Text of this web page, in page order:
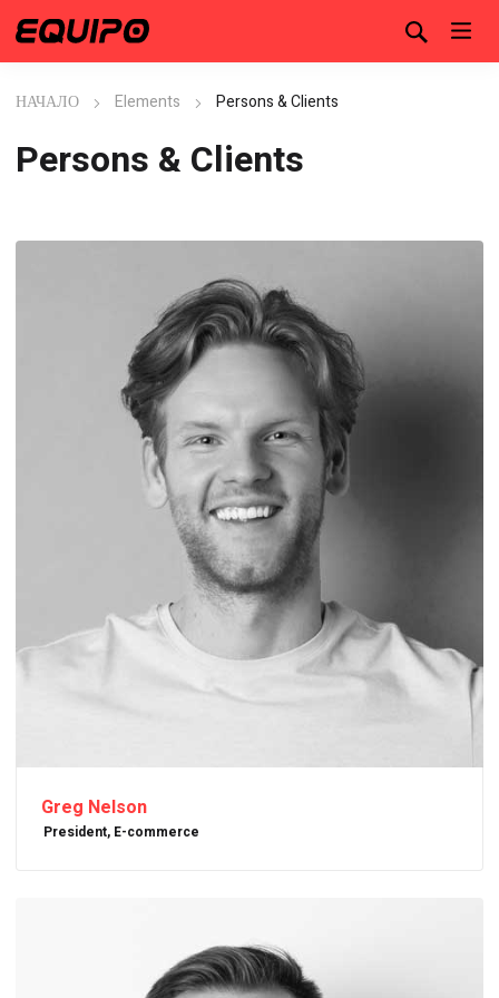
НАЧАЛО Elements Persons & Clients
Persons & Clients
Greg Nelson
President, E-commerce